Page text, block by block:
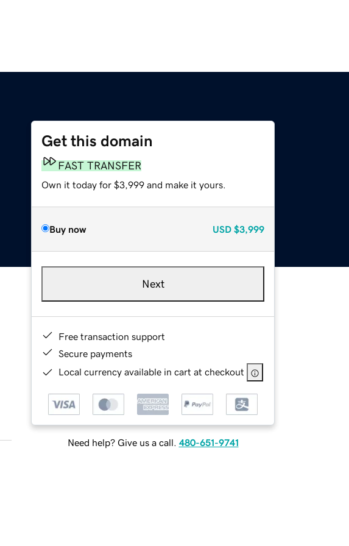
Get this domain
FAST TRANSFER
Own it today for $3,999 and make it yours.
Buy now USD $3,999
Next
Free transaction support
Secure payments
Local currency available in cart at checkout
Need help? Give us a call. 480-651-9741